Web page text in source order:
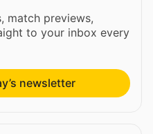
match previews,
to your inbox every
newsletter